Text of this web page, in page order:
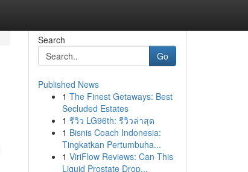
Search
Go
Published News
1 The Finest Getaways: Best
Secluded Estates
1 รีวิว LG96th: รีวิวล่าสุด
1 Bisnis Coach Indonesia:
Tingkatkan Pertumbuha...
1 ViriFlow Reviews: Can This
Liquid Prostate Drop...